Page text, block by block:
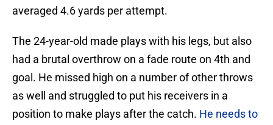
averaged 4.6 yards per attempt.
The 24-year-old made plays with his legs, but also
had a brutal overthrow on a fade route on 4th and
goal. He missed high on a number of other throws
as well and struggled to put his receivers in a
position to make plays after the catch. He needs to